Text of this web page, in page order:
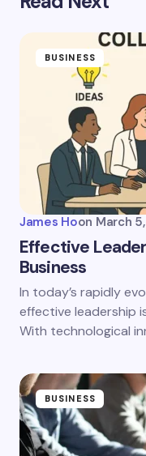
BUSINESS
James Hoon March
Effective
Business
In today’s rapidly
effective leadership
With technological
BUSINESS